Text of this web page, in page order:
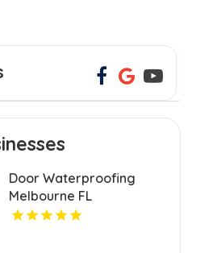
Door Waterproofing
Melbourne FL